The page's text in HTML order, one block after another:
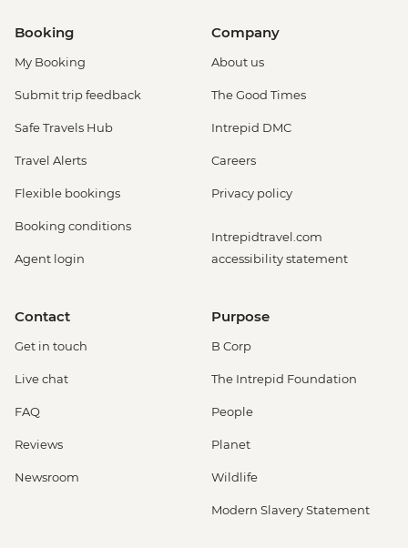
Booking
My Booking
Submit trip feedback
Safe Travels Hub
Travel Alerts
Flexible bookings
Booking conditions
Agent login
Company
About us
The Good Times
Intrepid DMC
Careers
Privacy policy
Intrepidtravel.com
accessibility statement
Contact
Get in touch
Live chat
FAQ
Reviews
Newsroom
Purpose
B Corp
The Intrepid Foundation
People
Planet
Wildlife
Modern Slavery Statement